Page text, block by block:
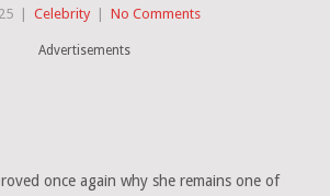
Celebrity No Comments
Advertisements
once again why she remains one of